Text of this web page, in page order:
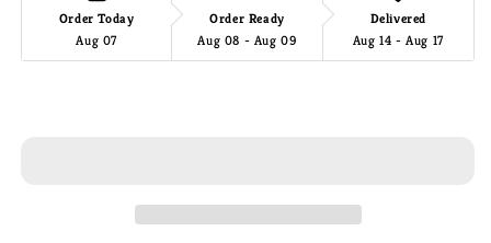
Outdoor
Cotton
Mexican
Outdoor
Cotton
Mexican
Order Today
Aug 07
Order Ready
Aug 08 - Aug 09
Delivered
Aug 14 - Aug 17